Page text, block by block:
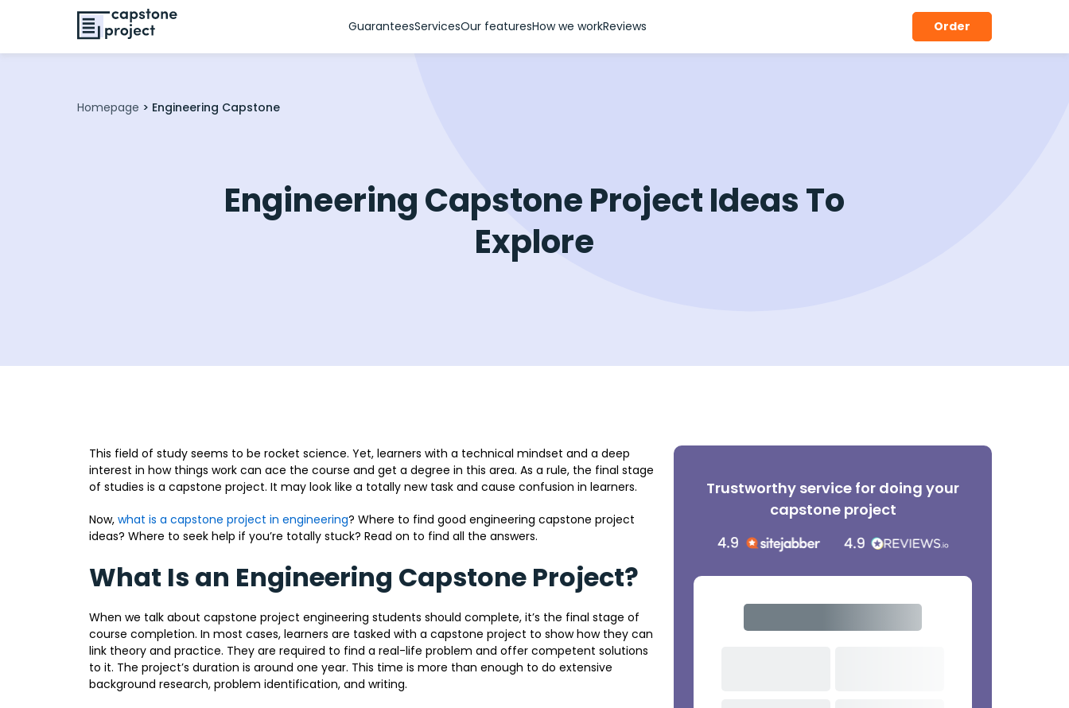
GuaranteesServicesOur featuresHow we workReviews Order
Homepage > Engineering Capstone
Engineering Capstone Project Ideas To
Explore
This field of study seems to be rocket science. Yet, learners with a technical mindset and a deep
interest in how things work can ace the course and get a degree in this area. As a rule, the final stage
of studies is a capstone project. It may look like a totally new task and cause confusion in learners.
Now, what is a capstone project in engineering? Where to find good engineering capstone project
ideas? Where to seek help if you’re totally stuck? Read on to find all the answers.
What Is an Engineering Capstone Project?
When we talk about capstone project engineering students should complete, it’s the final stage of
course completion. In most cases, learners are tasked with a capstone project to show how they can
link theory and practice. They are required to find a real-life problem and offer competent solutions
to it. The project’s duration is around one year. This time is more than enough to do extensive
background research, problem identification, and writing.
Trustworthy service for doing your
capstone project